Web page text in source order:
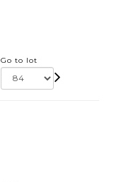
Go to lot